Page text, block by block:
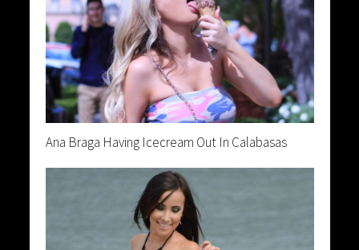
Ana Braga Having Icecream Out In Calabasas